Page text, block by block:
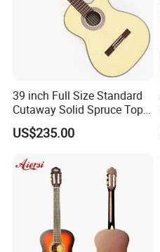
39 inch Full Size Standard
Cutaway Solid Spruce Top
Classical Guitar (TY-034)
US$235.00